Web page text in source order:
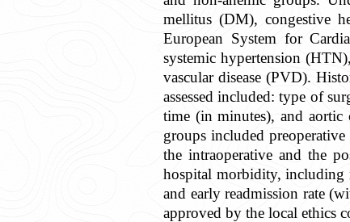
mellitus (DM), congestive
European System for
systemic hypertension
vascular disease (PVD).
assessed included: type of
time (in minutes), and aortic
groups included
the intraoperative and the
hospital morbidity, including
and early readmission rate
approved by the local ethics